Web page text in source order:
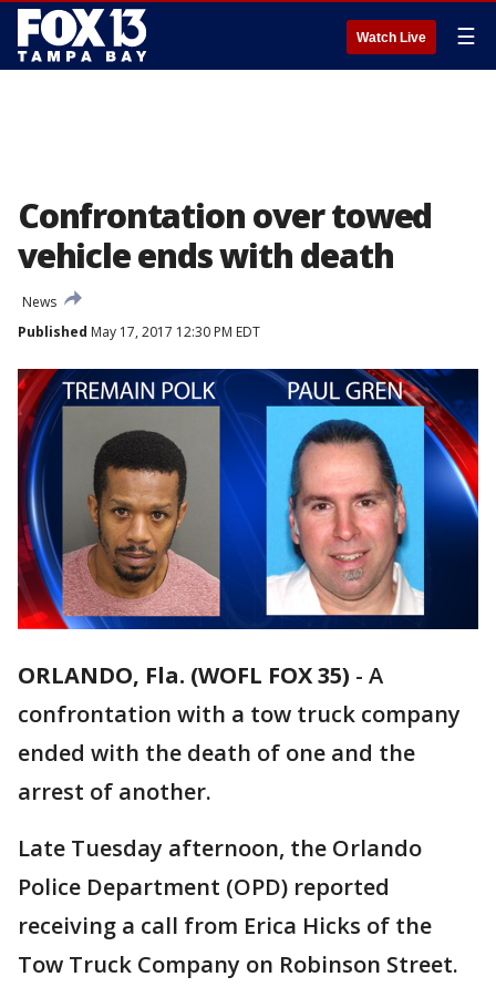
Watch Live ☰
Confrontation over towed
vehicle ends with death
News
Published May 17, 2017 12:30 PM EDT
ORLANDO, Fla. (WOFL FOX 35) - A
confrontation with a tow truck company
ended with the death of one and the
arrest of another.
Late Tuesday afternoon, the Orlando
Police Department (OPD) reported
receiving a call from Erica Hicks of the
Tow Truck Company on Robinson Street.